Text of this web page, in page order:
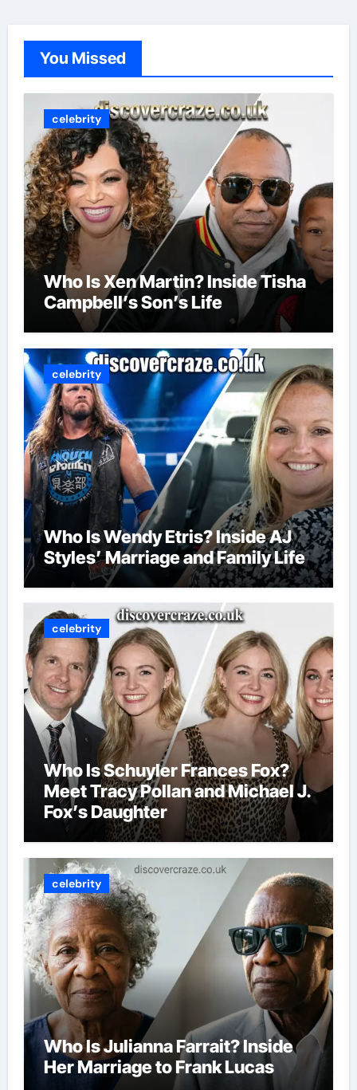
You Missed
celebrity
Who Is Xen Martin? Inside Tisha
Campbell’s Son’s Life
celebrity
Who Is Wendy Etris? Inside AJ
Styles’ Marriage and Family Life
celebrity
Who Is Schuyler Frances Fox?
Meet Tracy Pollan and Michael J.
Fox’s Daughter
celebrity
Who Is Julianna Farrait? Inside
Her Marriage to Frank Lucas